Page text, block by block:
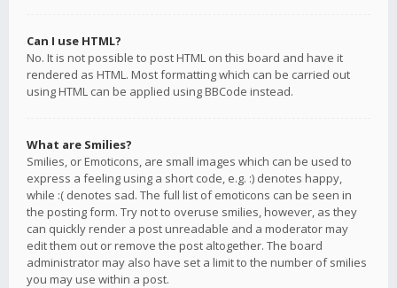
Can I use HTML?
No. It is not possible to post HTML on this board and have it
rendered as HTML. Most formatting which can be carried out
using HTML can be applied using BBCode instead.
What are Smilies?
Smilies, or Emoticons, are small images which can be used to
express a feeling using a short code, e.g. :) denotes happy,
while :( denotes sad. The full list of emoticons can be seen in
the posting form. Try not to overuse smilies, however, as they
can quickly render a post unreadable and a moderator may
edit them out or remove the post altogether. The board
administrator may also have set a limit to the number of smilies
you may use within a post.